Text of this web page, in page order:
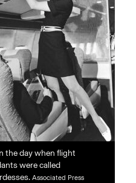
the day when flight
were called
Associated Press